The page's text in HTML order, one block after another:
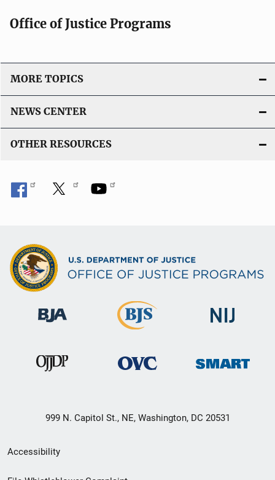
Office of Justice Programs
MORE TOPICS
NEWS CENTER
OTHER RESOURCES
999 N. Capitol St., NE, Washington, DC 20531
Secondary
Footer
Accessibility